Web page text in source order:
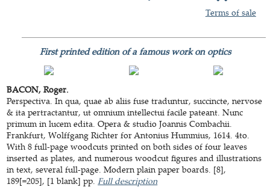
Terms of sale
First printed edition of a famous work on optics
BACON, Roger.
Perspectiva. In qua, quae ab aliis fuse traduntur, succincte, nervose
& ita pertractantur, ut omnium intellectui facile pateant. Nunc
primum in lucem edita. Opera & studio Joannis Combachii.
Frankfurt, Wolffgang Richter for Antonius Hummius, 1614. 4to.
With 8 full-page woodcuts printed on both sides of four leaves
inserted as plates, and numerous woodcut figures and illustrations
in text, several full-page. Modern plain paper boards. [8],
189[=205], [1 blank] pp.Full description